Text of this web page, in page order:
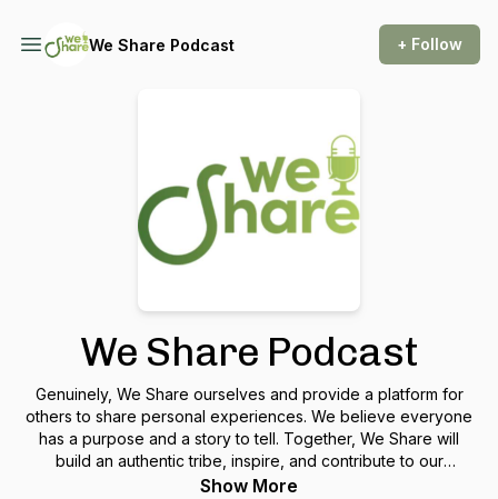
We Share Podcast + Follow
We Share Podcast
Genuinely, We Share ourselves and provide a platform for
others to share personal experiences. We believe everyone
has a purpose and a story to tell. Together, We Share will
build an authentic tribe, inspire, and contribute to our
communities and families.
Show More